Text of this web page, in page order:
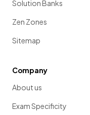
Solution Banks
Zen Zones
Sitemap
Company
About us
Exam Specificity